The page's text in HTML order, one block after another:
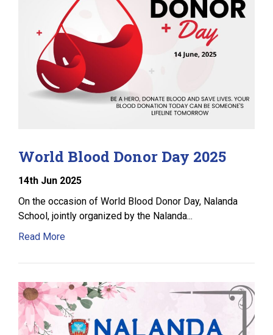
World Blood Donor Day 2025
14th Jun 2025
On the occasion of World Blood Donor Day, Nalanda
School, jointly organized by the Nalanda...
Read More